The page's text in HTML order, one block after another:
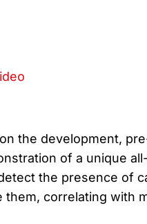
the development,
of a unique
the presence of
correlating with